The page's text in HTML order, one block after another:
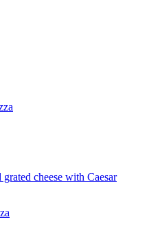
cheese with Caesar